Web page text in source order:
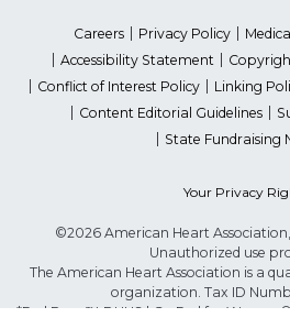
Careers Privacy Policy
Accessibility Statement
Conflict of Interest Policy
Linking
Content Editorial Guidelines
State Fundraising
Your Privacy
©2026 American Heart Association,
Unauthorized use
The American Heart Association is a
organization. Tax ID
*Red Dress™ DHHS | Go Red for